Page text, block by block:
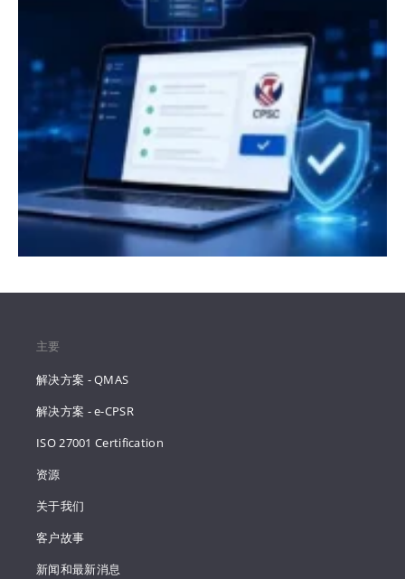
主要
解决方案 - QMAS
解决方案 - e-CPSR
ISO 27001 Certification
资源
关于我们
客户故事
新闻和最新消息